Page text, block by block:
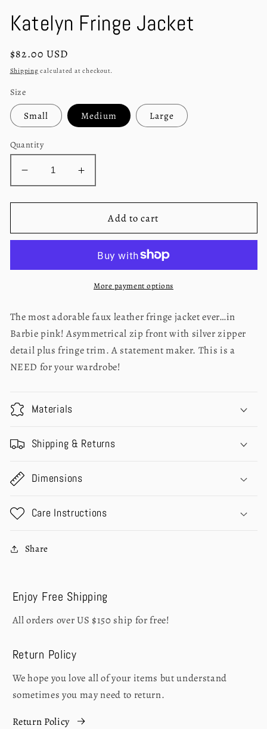
Katelyn Fringe Jacket
Regular
price
$82.00 USD
Shipping calculated at checkout.
Size
Small Medium Large
Quantity
Decrease
quantity
for
Fringe
Jacket
Increase
quantity
for
Katelyn
Fringe
Jacket
Add to cart
More payment options
The most adorable faux leather fringe jacket ever…in
Barbie pink! Asymmetrical zip front with silver zipper
detail plus fringe trim. A statement maker. This is a
NEED for your wardrobe!
Materials
Shipping & Returns
Dimensions
Care Instructions
Share
Enjoy Free Shipping
All orders over US $150 ship for free!
Return Policy
We hope you love all of your items but understand
sometimes you may need to return.
Return Policy